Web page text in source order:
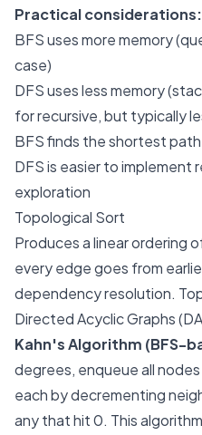
Practical considerations:
BFS uses more memory
case)
DFS uses less memory
for recursive, but typically
BFS finds the shortest
DFS is easier to implement
exploration
Topological Sort
Produces a linear ordering
every edge goes from
dependency resolution.
Directed Acyclic Graphs
Kahn's Algorithm (BFS-
degrees, enqueue all
each by decrementing
any that hit 0. This